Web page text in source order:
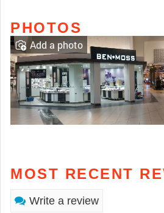
PHOTOS
Add a photo
MOST RECENT
Write a review